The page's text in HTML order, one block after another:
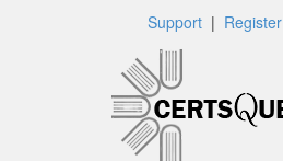
Support| Register